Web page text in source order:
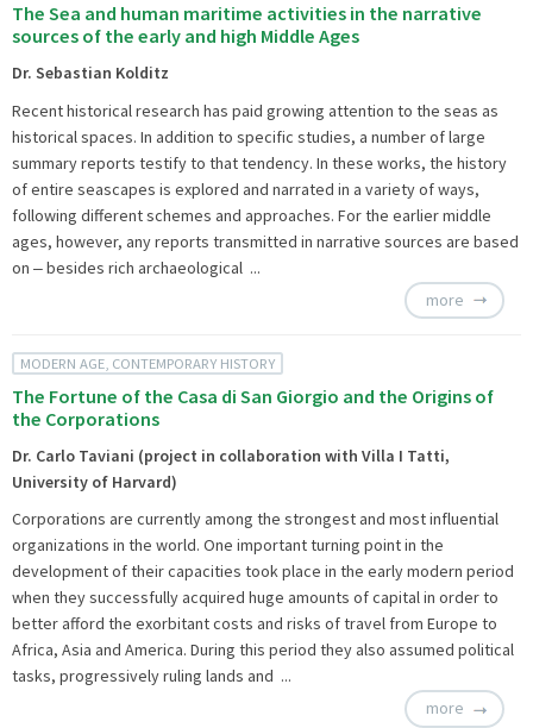
The Sea and human maritime activities in the narrative
sources of the early and high Middle Ages
Dr. Sebastian Kolditz
Recent historical research has paid growing attention to the seas as
historical spaces. In addition to specific studies, a number of large
summary reports testify to that tendency. In these works, the history
of entire seascapes is explored and narrated in a variety of ways,
following different schemes and approaches. For the earlier middle
ages, however, any reports transmitted in narrative sources are based
on ‒ besides rich archaeological ...
more
MODERN AGE, CONTEMPORARY HISTORY
The Fortune of the Casa di San Giorgio and the Origins of
the Corporations
Dr. Carlo Taviani (project in collaboration with Villa I Tatti,
University of Harvard)
Corporations are currently among the strongest and most influential
organizations in the world. One important turning point in the
development of their capacities took place in the early modern period
when they successfully acquired huge amounts of capital in order to
better afford the exorbitant costs and risks of travel from Europe to
Africa, Asia and America. During this period they also assumed political
tasks, progressively ruling lands and ...
more